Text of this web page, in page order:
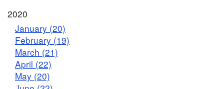
2020
January (20)
February (19)
March (21)
April (22)
May (20)